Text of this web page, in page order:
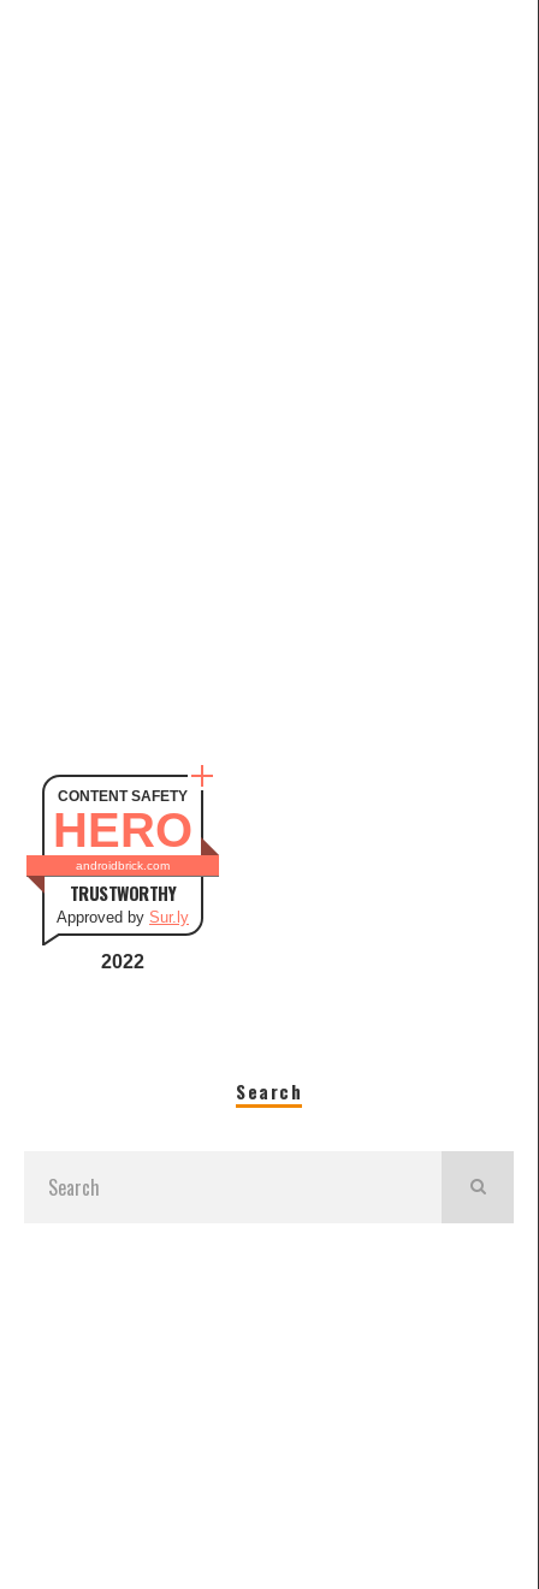
CONTENT SAFETY
HERO
androidbrick.com
TRUSTWORTHY
Approved by Sur.ly
2022
Search